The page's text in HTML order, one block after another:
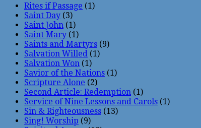
Rites if Passage (1)
Saint Day (3)
Saint John (1)
Saint Mary (1)
Saints and Martyrs (9)
Salvation Willed (1)
Salvation Won (1)
Savior of the Nations (1)
Scripture Alone (2)
Second Article: Redemption (1)
Service of Nine Lessons and Carols (1)
Sin & Righteousness (13)
Sing! Worship (9)